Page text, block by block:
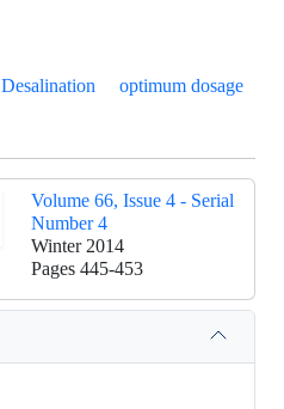
Desalination
optimum dosage
Volume 66, Issue 4 - Serial
Number 4
Winter 2014
Pages 445-453